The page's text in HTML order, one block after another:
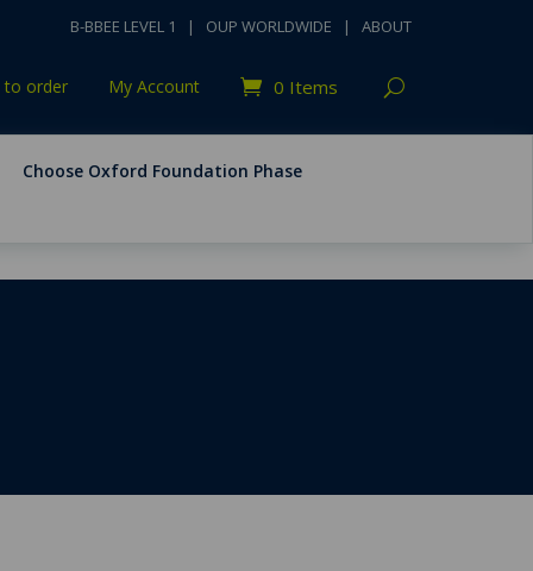
B-BBEE LEVEL 1 | OUP WORLDWIDE | ABOUT
to order My Account 0 Items
Choose Oxford Foundation Phase